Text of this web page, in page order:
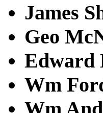
James
Geo
Edward
Wm